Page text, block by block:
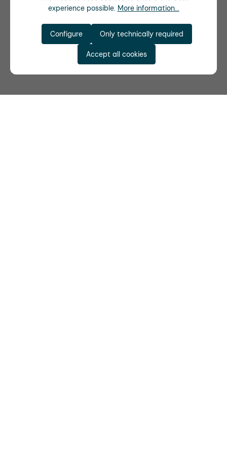
experience possible. More information...
Only technically required
Configure
Accept all cookies